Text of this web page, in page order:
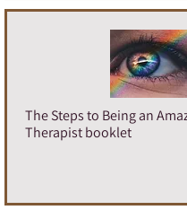
The Steps to Being an
Therapist booklet